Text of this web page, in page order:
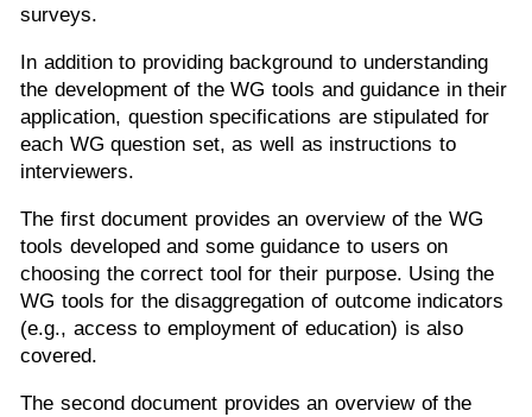
surveys.
In addition to providing background to understanding
the development of the WG tools and guidance in their
application, question specifications are stipulated for
each WG question set, as well as instructions to
interviewers.
The first document provides an overview of the WG
tools developed and some guidance to users on
choosing the correct tool for their purpose. Using the
WG tools for the disaggregation of outcome indicators
(e.g., access to employment of education) is also
covered.
The second document provides an overview of the